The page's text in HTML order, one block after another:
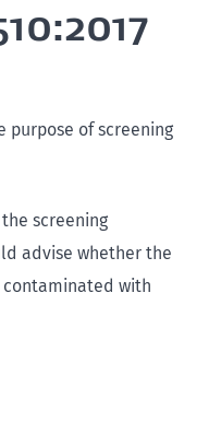
purpose of screening
screening
advise whether the
contaminated with